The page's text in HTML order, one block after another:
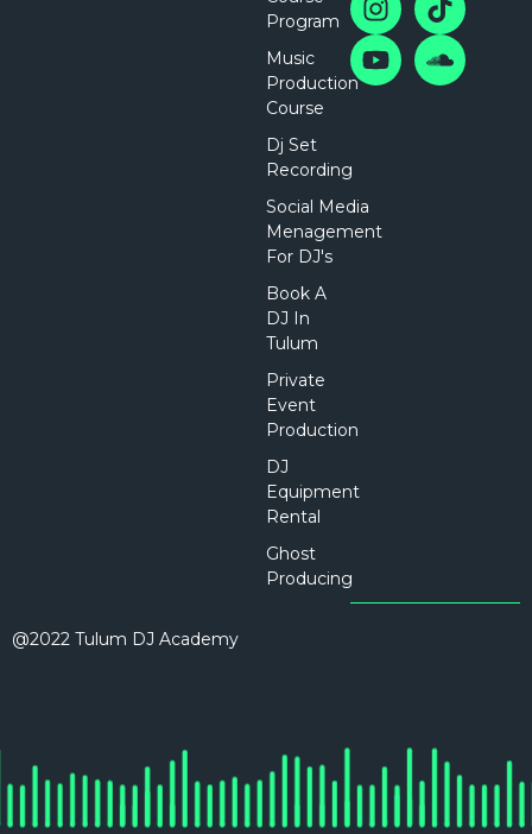
Program
Music
Production
Course
Dj Set
Recording
Social Media
Menagement
For DJ's
Book A
DJ In
Tulum
Private
Event
Production
DJ
Equipment
Rental
Ghost
Producing
@2022 Tulum DJ Academy